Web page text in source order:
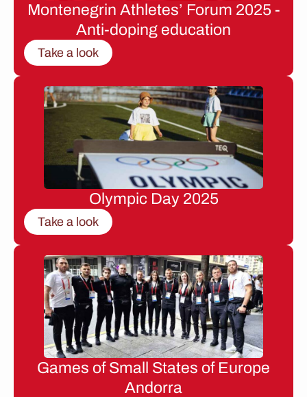
Montenegrin Athletes’ Forum 2025 -
Anti-doping education
Take a look
Olympic Day 2025
Take a look
Games of Small States of Europe
Andorra